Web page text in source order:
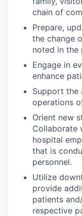
chain of
Prepare,
the change
noted in the
Engage in
enhance
Support the
operations
Orient new
Collaborate
hospital
that is
personnel.
Utilize
provide
patients
respective